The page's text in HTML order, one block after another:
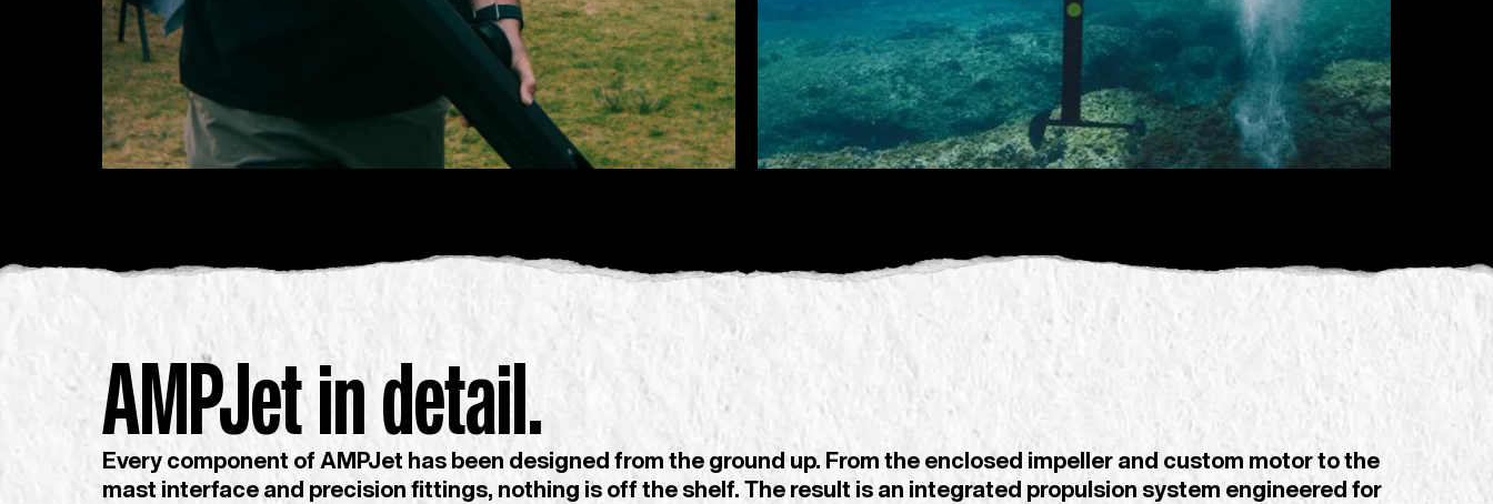
AMPJet in detail.
Every component of AMPJet has been designed from the ground up. From the enclosed impeller and custom motor to the
mast interface and precision fittings, nothing is off the shelf. The result is an integrated propulsion system engineered for